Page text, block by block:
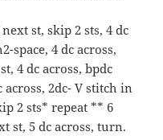
st, skip 2 sts, 4 dc
space, 4 dc across,
4 dc across, bpdc
2dc- V stitch in
2 sts* repeat ** 6
st, 5 dc across, turn.